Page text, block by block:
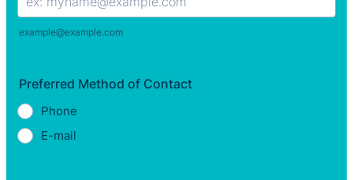
example@example.com
Preferred Method of Contact
Phone
E-mail